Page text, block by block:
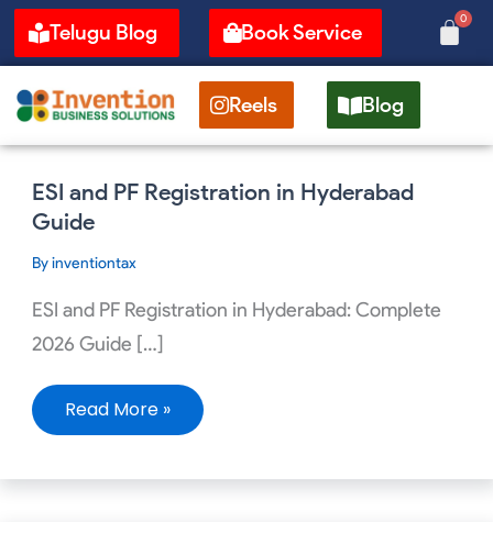
Skip
to
content
Telugu Blog Book Service
0
Cart
Reels Blog
ESI and PF Registration in Hyderabad
Guide
Byinventiontax
ESI and PF Registration in Hyderabad: Complete
2026 Guide […]
ESI
and
PF
Registration
Hyderabad
Read More »